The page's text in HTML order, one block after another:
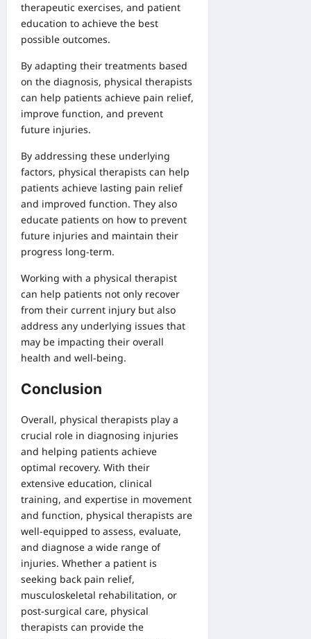
therapeutic exercises, and patient
education to achieve the best
possible outcomes.
By adapting their treatments based
on the diagnosis, physical therapists
can help patients achieve pain relief,
improve function, and prevent
future injuries.
By addressing these underlying
factors, physical therapists can help
patients achieve lasting pain relief
and improved function. They also
educate patients on how to prevent
future injuries and maintain their
progress long-term.
Working with a physical therapist
can help patients not only recover
from their current injury but also
address any underlying issues that
may be impacting their overall
health and well-being.
Conclusion
Overall, physical therapists play a
crucial role in diagnosing injuries
and helping patients achieve
optimal recovery. With their
extensive education, clinical
training, and expertise in movement
and function, physical therapists are
well-equipped to assess, evaluate,
and diagnose a wide range of
injuries. Whether a patient is
seeking back pain relief,
musculoskeletal rehabilitation, or
post-surgical care, physical
therapists can provide the